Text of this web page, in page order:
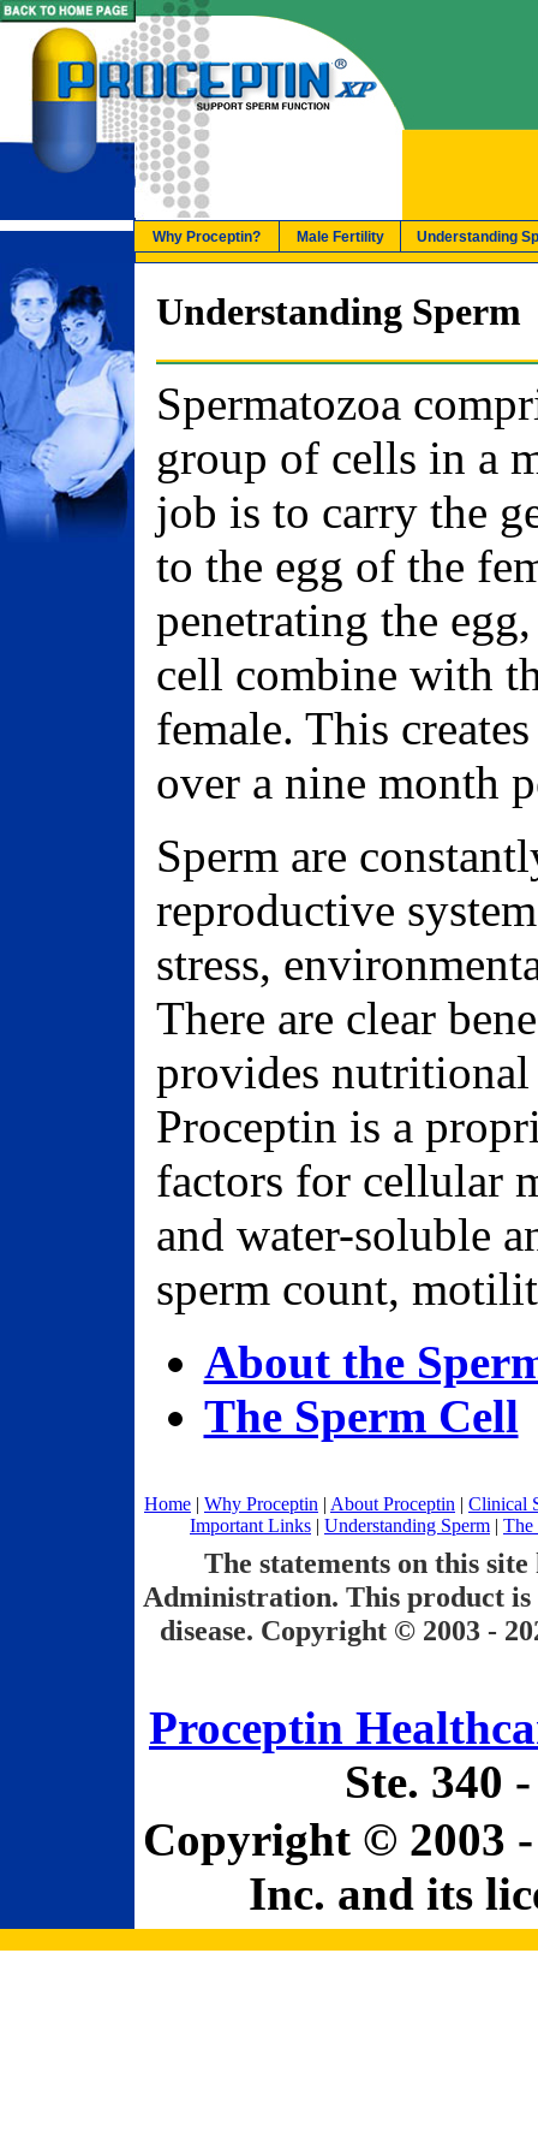
Why Proceptin? Male Fertility Understanding
Understanding Sperm
Spermatozoa
group of cells in a
job is to carry the
to the egg of the
penetrating the
cell combine with
female. This
over a nine month
Sperm are
reproductive
stress,
There are clear
provides
Proceptin is a
factors for cellular
and water-soluble
sperm count,
About the
The Sperm Cell
Home | Why Proceptin | About Proceptin | Clinical
Important Links | Understanding Sperm | The
The statements on this
Administration. This product is
disease. Copyright © 2003 -
Proceptin
Ste. 340
Copyright © 2003
Inc. and its